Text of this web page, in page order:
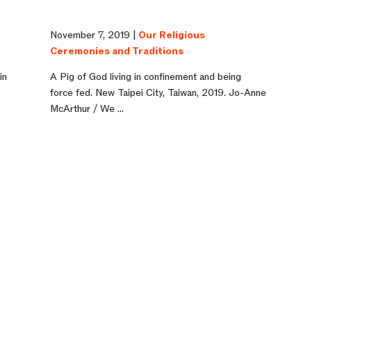
November 7, 2019 | Our Religious
Ceremonies and Traditions
A Pig of God living in confinement and being
force fed. New Taipei City, Taiwan, 2019. Jo-Anne
McArthur / We ...